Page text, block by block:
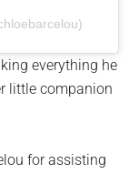
everything he
little companion
for assisting